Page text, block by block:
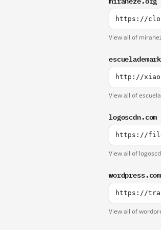
https://
View all of
View all of
logoscdn.com
https://
View all of
wordpress.com
View all of